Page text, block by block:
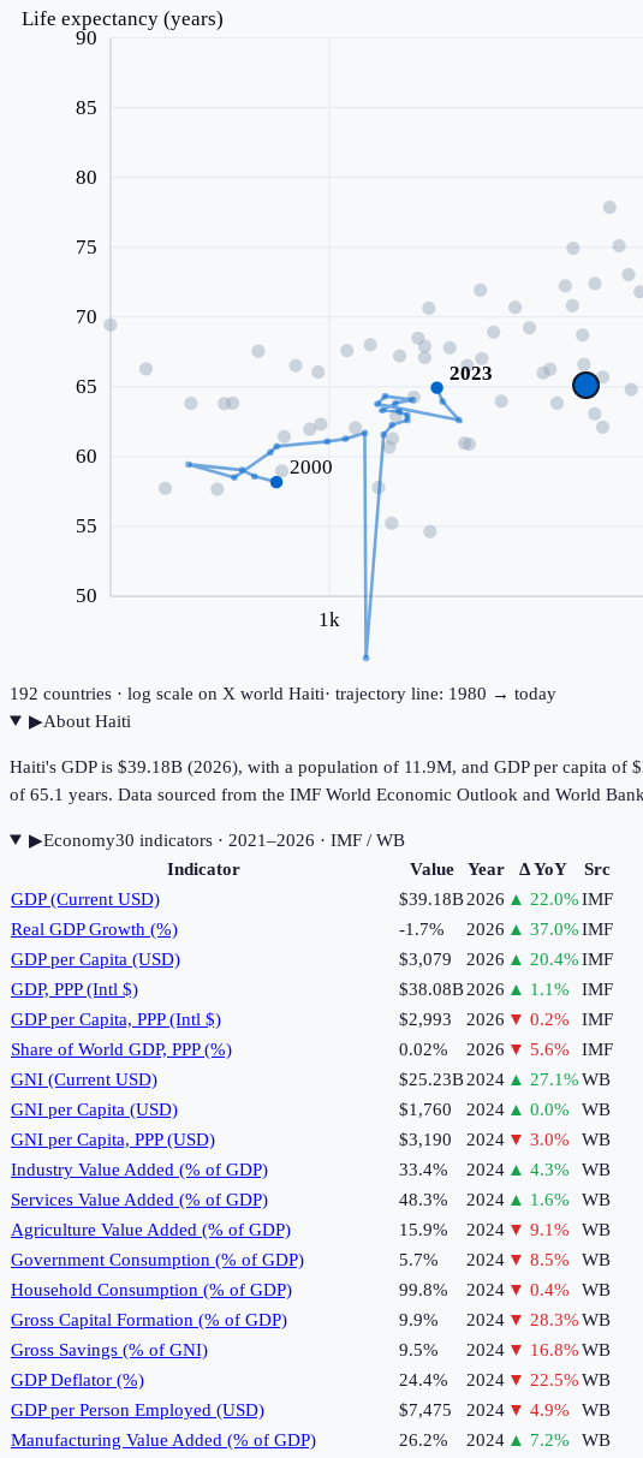
1k
50
55
60
65
70
75
80
85
90
Life expectancy (years)
2000
2023
192 countries · log scale on X world Haiti· trajectory line: 1980 → today
▶About Haiti
Haiti's GDP is $39.18B (2026), with a population of 11.9M, and GDP per capita
of 65.1 years. Data sourced from the IMF World Economic Outlook and World
▶Economy30 indicators· 2021–2026 · IMF / WB
Indicator
Value Year Δ YoY
Src
GDP (Current USD)
$39.18B2026 ▲ 22.0%IMF
Real GDP Growth (%)
-1.7% 2026 ▲ 37.0%IMF
GDP per Capita (USD)
$3,079 2026 ▲ 20.4%IMF
GDP, PPP (Intl $)
$38.08B2026 ▲ 1.1%
IMF
GDP per Capita, PPP (Intl $)
$2,993 2026 ▼ 0.2%
IMF
Share of World GDP, PPP (%)
0.02% 2026 ▼ 5.6%
IMF
GNI (Current USD)
$25.23B2024 ▲ 27.1%WB
GNI per Capita (USD)
$1,760 2024 ▲ 0.0%
WB
GNI per Capita, PPP (USD)
$3,190 2024 ▼ 3.0%
WB
Industry Value Added (% of GDP)
33.4% 2024 ▲ 4.3%
WB
Services Value Added (% of GDP)
48.3% 2024 ▲ 1.6%
WB
Agriculture Value Added (% of GDP)
15.9% 2024 ▼ 9.1%
WB
Government Consumption (% of GDP)
5.7% 2024 ▼ 8.5%
WB
Household Consumption (% of GDP)
99.8% 2024 ▼ 0.4%
WB
Gross Capital Formation (% of GDP)
9.9% 2024 ▼ 28.3%WB
Gross Savings (% of GNI)
9.5% 2024 ▼ 16.8%WB
GDP Deflator (%)
24.4% 2024 ▼ 22.5%WB
GDP per Person Employed (USD)
$7,475 2024 ▼ 4.9%
WB
Manufacturing Value Added (% of GDP)
26.2% 2024 ▲ 7.2%
WB